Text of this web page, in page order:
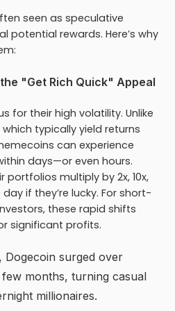
seen as speculative
potential rewards. Here’s why
"Get Rich Quick" Appeal
for their high volatility. Unlike
typically yield returns
can experience
days—or even hours.
portfolios multiply by 2x, 10x,
if they’re lucky. For short-
these rapid shifts
significant profits.
Dogecoin surged over
months, turning casual
millionaires.